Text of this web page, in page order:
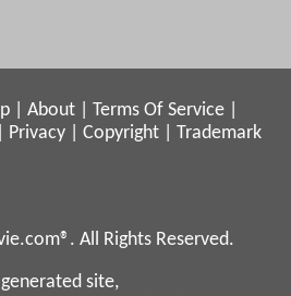
About Terms Of Service
Privacy Copyright
Trademark
All Rights Reserved.
site,